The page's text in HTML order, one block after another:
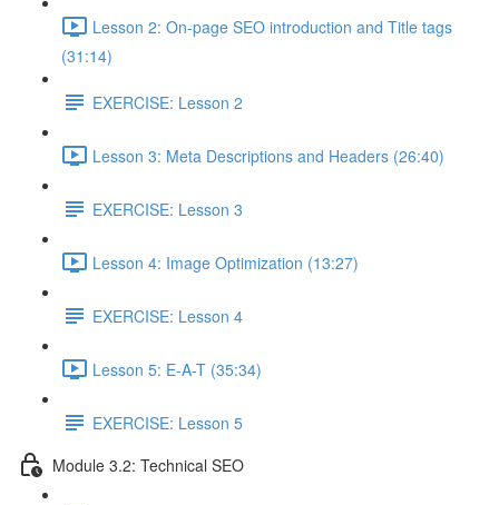
Lesson 2: On-page SEO introduction and Title tags
(31:14)
EXERCISE: Lesson 2
Lesson 3: Meta Descriptions and Headers (26:40)
EXERCISE: Lesson 3
Lesson 4: Image Optimization (13:27)
EXERCISE: Lesson 4
Lesson 5: E-A-T (35:34)
EXERCISE: Lesson 5
Module 3.2: Technical SEO